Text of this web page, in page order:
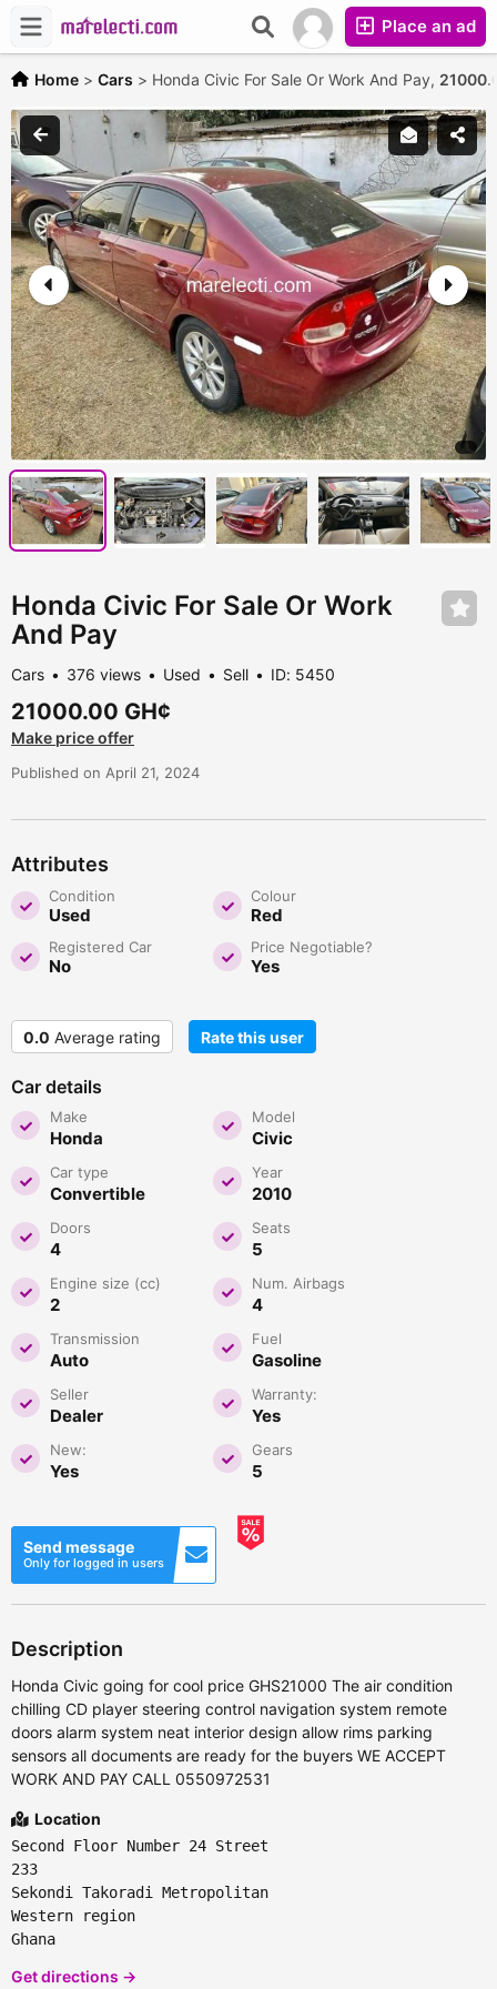
Place an ad
Home > Cars > Honda Civic For Sale Or Work And Pay,
Honda Civic For Sale Or Work
And Pay
Cars 376 views Used Sell ID: 5450
21000.00 GH¢
Make price offer
Published on April 21, 2024
Attributes
Condition
Used
Colour
Red
Registered Car
No
Price Negotiable?
Yes
0.0 Average rating Rate this user
Car details
Make
Honda
Model
Civic
Car type
Convertible
Year
2010
Doors
4
Seats
5
Engine size (cc)
2
Num. Airbags
4
Transmission
Auto
Fuel
Gasoline
Seller
Dealer
Warranty:
Yes
New:
Yes
Gears
5
Send message
Only for logged in users
Description
Honda Civic going for cool price GHS21000 The air condition
chilling CD player steering control navigation system remote
doors alarm system neat interior design allow rims parking
sensors all documents are ready for the buyers WE ACCEPT
WORK AND PAY CALL 0550972531
Location
Second Floor Number 24 Street
233
Sekondi Takoradi Metropolitan
Western region
Ghana
Get directions →